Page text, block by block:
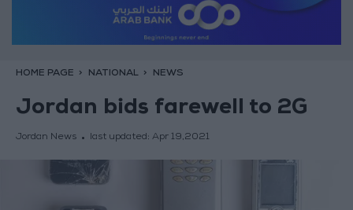
HOME PAGE NATIONAL NEWS
Jordan bids farewell to 2G
Jordan News last updated: Apr 19,2021